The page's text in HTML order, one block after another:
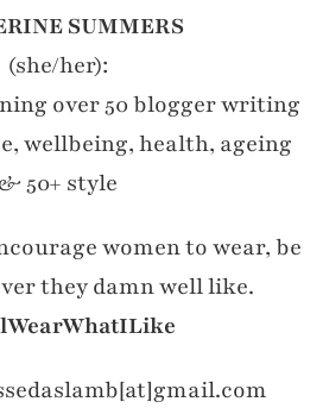
SUMMERS
(she/her):
over 50 blogger writing
wellbeing, health, ageing
50+ style
women to wear, be
they damn well like.